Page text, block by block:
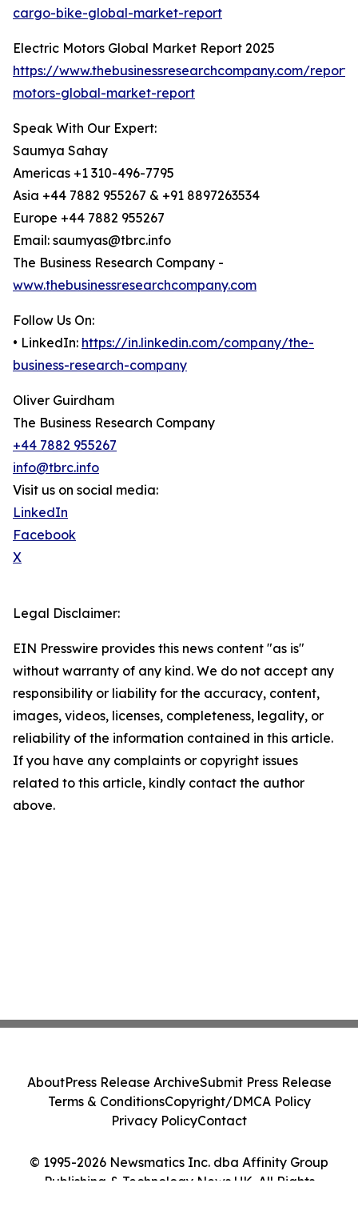
cargo-bike-global-market-report
Electric Motors Global Market Report 2025
https://www.thebusinessresearchcompany.com/
motors-global-market-report
Speak With Our Expert:
Saumya Sahay
Americas +1 310-496-7795
Asia +44 7882 955267 & +91 8897263534
Europe +44 7882 955267
Email: saumyas@tbrc.info
The Business Research Company -
www.thebusinessresearchcompany.com
Follow Us On:
• LinkedIn: https://in.linkedin.com/company/the-
business-research-company
Oliver Guirdham
The Business Research Company
+44 7882 955267
info@tbrc.info
Visit us on social media:
LinkedIn
Facebook
X
Legal Disclaimer:
EIN Presswire provides this news content "as is"
without warranty of any kind. We do not accept any
responsibility or liability for the accuracy, content,
images, videos, licenses, completeness, legality, or
reliability of the information contained in this article.
If you have any complaints or copyright issues
related to this article, kindly contact the author
above.
© 1995-2026 Newsmatics Inc. dba Affinity Group
Publishing & Technology News UK. All Rights
AboutPress Release ArchiveSubmit Press Release
Terms & ConditionsCopyright/DMCA Policy
Privacy PolicyContact